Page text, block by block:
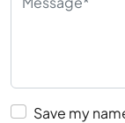
Save my